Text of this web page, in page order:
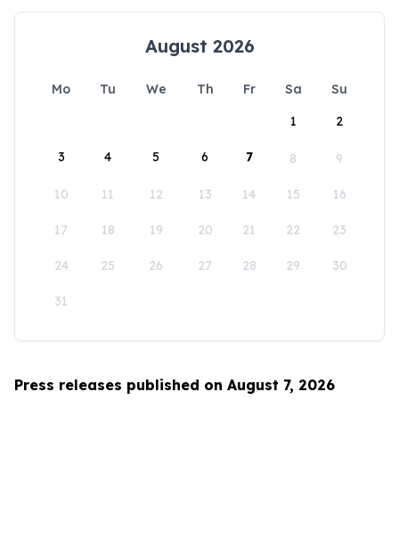
August 2026
Mo Tu We Th Fr Sa
Su
1
2
3 4 5 6 7 8 9
10 11 12 13 14 15 16
17 18 19 20 21 22 23
24 25 26 27 28 29 30
31
Press releases published on August 7, 2026